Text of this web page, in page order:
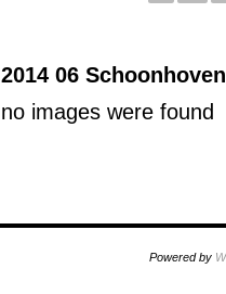
2014 06
no images were found
Powered by